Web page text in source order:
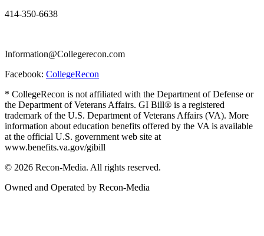
414-350-6638
Information@Collegerecon.com
Facebook: CollegeRecon
* CollegeRecon is not affiliated with the Department of Defense or
the Department of Veterans Affairs. GI Bill® is a registered
trademark of the U.S. Department of Veterans Affairs (VA). More
information about education benefits offered by the VA is available
at the official U.S. government web site at
www.benefits.va.gov/gibill
© 2026 Recon-Media. All rights reserved.
Owned and Operated by Recon-Media